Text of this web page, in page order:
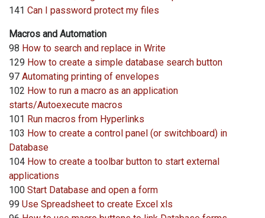
141 Can I password protect my files
Macros and Automation
98 How to search and replace in Write
129 How to create a simple database search button
97 Automating printing of envelopes
102 How to run a macro as an application
starts/Autoexecute macros
101 Run macros from Hyperlinks
103 How to create a control panel (or switchboard) in
Database
104 How to create a toolbar button to start external
applications
100 Start Database and open a form
99 Use Spreadsheet to create Excel xls